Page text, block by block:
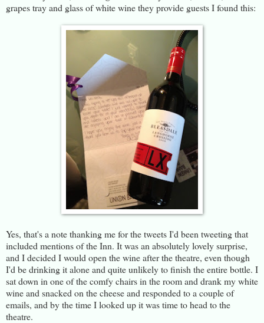
grapes tray and glass of white wine they provide guests I found this:
Yes, that's a note thanking me for the tweets I'd been tweeting that
included mentions of the Inn. It was an absolutely lovely surprise,
and I decided I would open the wine after the theatre, even though
I'd be drinking it alone and quite unlikely to finish the entire bottle. I
sat down in one of the comfy chairs in the room and drank my white
wine and snacked on the cheese and responded to a couple of
emails, and by the time I looked up it was time to head to the
theatre.